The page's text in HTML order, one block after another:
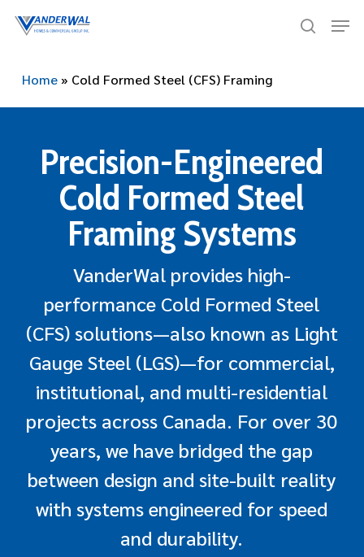
content
search
Home» Cold Formed Steel (CFS) Framing
Precision-Engineered
Cold Formed Steel
Framing Systems
VanderWal provides high-
performance Cold Formed Steel
(CFS) solutions—also known as Light
Gauge Steel (LGS)—for commercial,
institutional, and multi-residential
projects across Canada. For over 30
years, we have bridged the gap
between design and site-built reality
with systems engineered for speed
and durability.